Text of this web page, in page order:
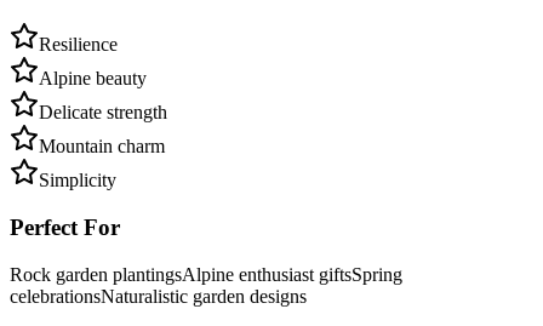
Resilience
Alpine beauty
Delicate strength
Mountain charm
Simplicity
Perfect For
Rock garden plantingsAlpine enthusiast giftsSpring
celebrationsNaturalistic garden designs